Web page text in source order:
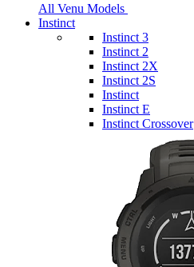
All Venu Models
Instinct
Instinct 3
Instinct 2
Instinct 2X
Instinct 2S
Instinct
Instinct E
Instinct Crossover